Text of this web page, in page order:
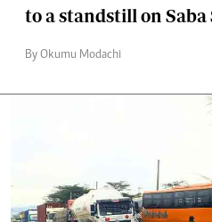
to a standstill on Saba
By Okumu Modachi